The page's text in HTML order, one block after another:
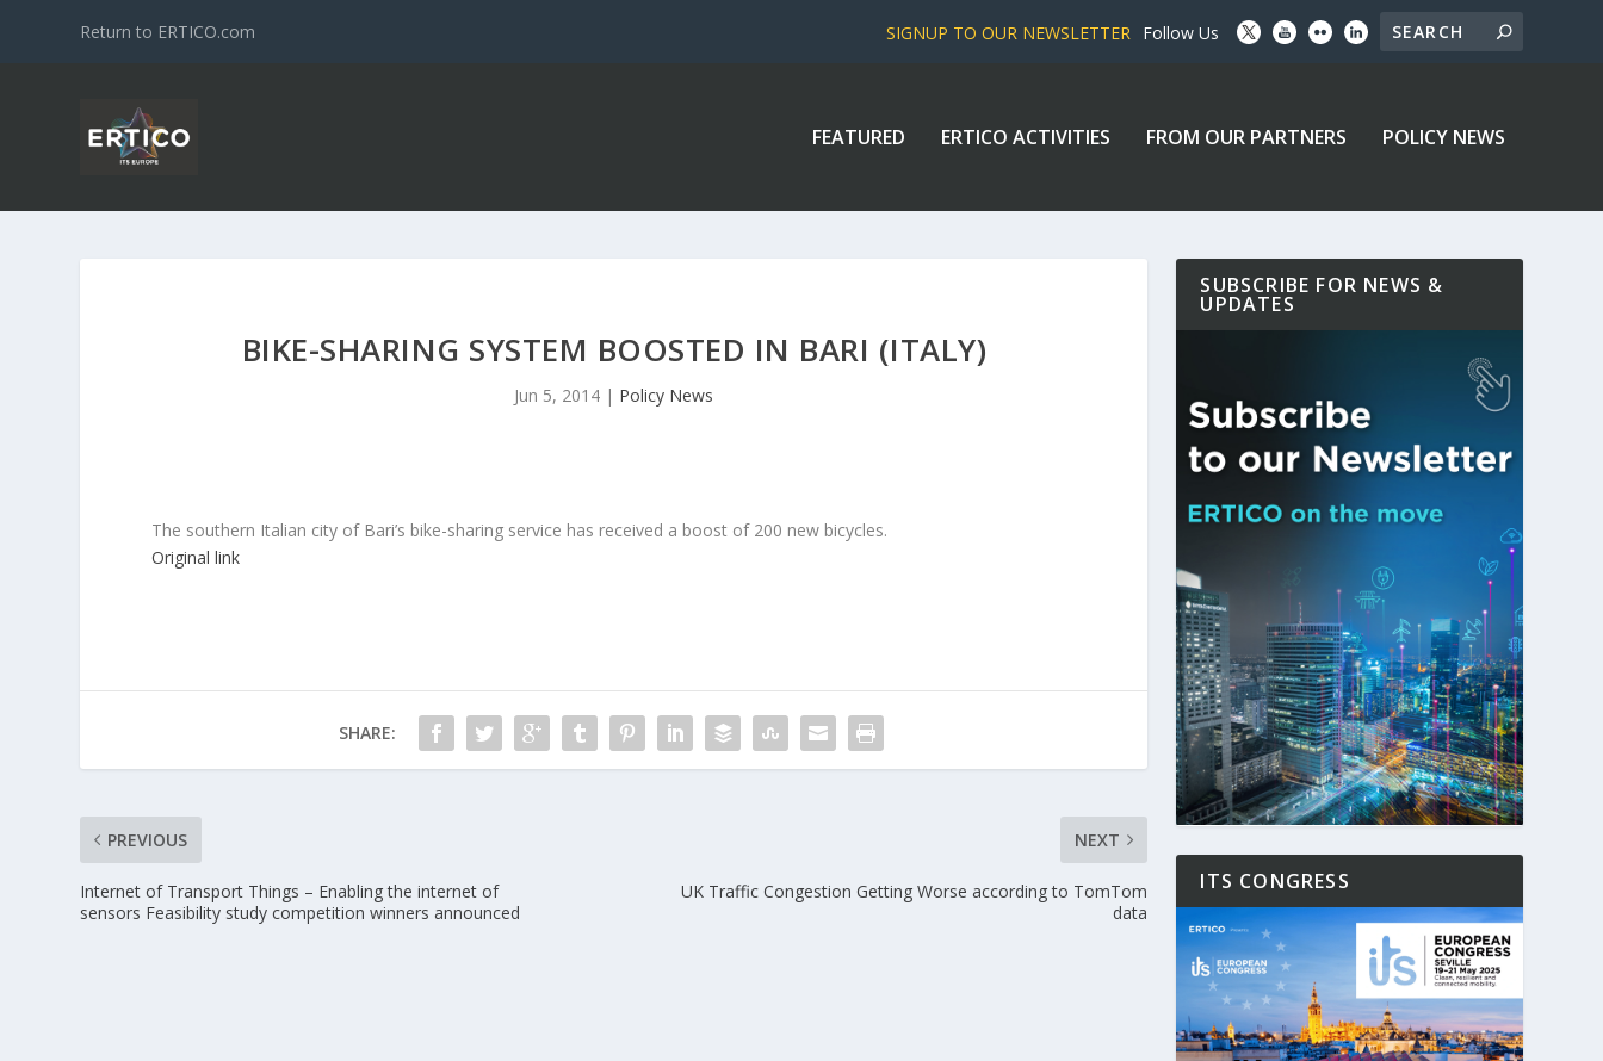
Return to ERTICO.com SIGNUP TO OUR NEWSLETTER Follow Us
FEATURED ERTICO ACTIVITIES FROM OUR PARTNERS POLICY NEWS
BIKE-SHARING SYSTEM BOOSTED IN BARI (ITALY)
Jun 5, 2014 | Policy News
The southern Italian city of Bari’s bike-sharing service has received a boost of 200 new bicycles.
Original link
SHARE:
PREVIOUS
Internet of Transport Things – Enabling the internet of
sensors Feasibility study competition winners announced
NEXT
UK Traffic Congestion Getting Worse according to TomTom
data
SUBSCRIBE FOR NEWS &
UPDATES
ITS CONGRESS